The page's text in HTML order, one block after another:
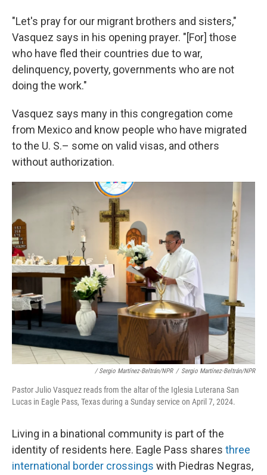
"Let's pray for our migrant brothers and sisters,"
Vasquez says in his opening prayer. "[For] those
who have fled their countries due to war,
delinquency, poverty, governments who are not
doing the work."
Vasquez says many in this congregation come
from Mexico and know people who have migrated
to the U. S.– some on valid visas, and others
without authorization.
/ Sergio Martínez-Beltrán/NPR / Sergio Martínez-Beltrán/NPR
Pastor Julio Vasquez reads from the altar of the Iglesia Luterana San
Lucas in Eagle Pass, Texas during a Sunday service on April 7, 2024.
Living in a binational community is part of the
identity of residents here. Eagle Pass shares three
international border crossings with Piedras Negras,